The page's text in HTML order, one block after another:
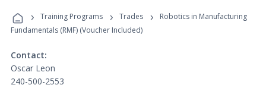
Programs
› Training Programs › Trades ›
Robotics in Manufacturing
Fundamentals (RMF) (Voucher Included)
Contact:
Oscar Leon
240-500-2553